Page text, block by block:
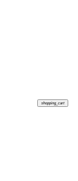
shopping_cart